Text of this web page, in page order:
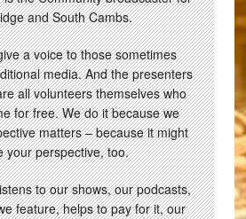
and South Cambs.
a voice to those sometimes
media. And the presenters
all volunteers themselves who
for free. We do it because we
matters – because it might
your perspective, too.
to our shows, our podcasts,
feature, helps to pay for it, our